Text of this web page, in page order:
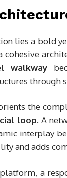
lies a bold
walkway
through
the
loop. A
interplay
and adds
a